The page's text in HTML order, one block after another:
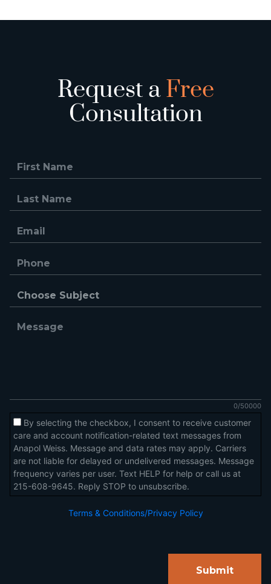
Request aFree
Consultation